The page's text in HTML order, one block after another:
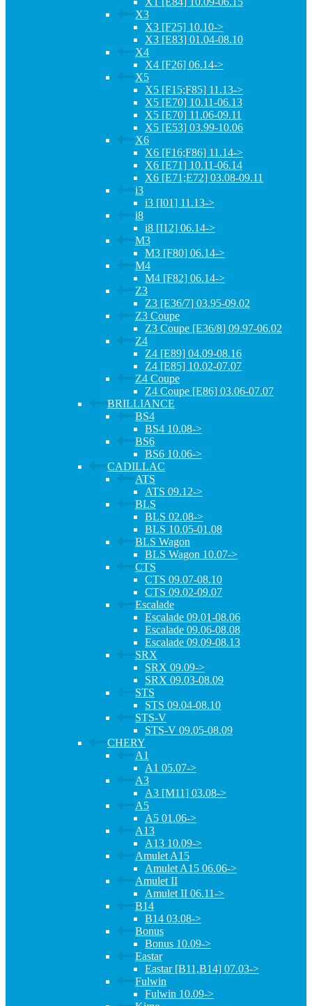
X3
X3 [F25] 10.10->
X3 [E83] 01.04-08.10
X4
X4 [F26] 06.14->
X5
X5 [F15;F85] 11.13->
X5 [E70] 10.11-06.13
X5 [E70] 11.06-09.11
X5 [E53] 03.99-10.06
X6
X6 [F16;F86] 11.14->
X6 [E71] 10.11-06.14
X6 [E71;E72] 03.08-09.11
i3
i3 [I01] 11.13->
i8
i8 [I12] 06.14->
M3
M3 [F80] 06.14->
M4
M4 [F82] 06.14->
Z3
Z3 [E36/7] 03.95-09.02
Z3 Coupe
Z3 Coupe [E36/8] 09.97-06.02
Z4
Z4 [E89] 04.09-08.16
Z4 [E85] 10.02-07.07
Z4 Coupe
Z4 Coupe [E86] 03.06-07.07
BRILLIANCE
BS4
BS4 10.08->
BS6
BS6 10.06->
CADILLAC
ATS
ATS 09.12->
BLS
BLS 02.08->
BLS 10.05-01.08
BLS Wagon
BLS Wagon 10.07->
CTS
CTS 09.07-08.10
CTS 09.02-09.07
Escalade
Escalade 09.01-08.06
Escalade 09.06-08.08
Escalade 09.09-08.13
SRX
SRX 09.09->
SRX 09.03-08.09
STS
STS 09.04-08.10
STS-V
STS-V 09.05-08.09
CHERY
A1
A1 05.07->
A3
A3 [M11] 03.08->
A5
A5 01.06->
A13
A13 10.09->
Amulet A15
Amulet A15 06.06->
Amulet II
Amulet II 06.11->
B14
B14 03.08->
Bonus
Bonus 10.09->
Eastar
Eastar [B11,B14] 07.03->
Fulwin
Fulwin 10.09->